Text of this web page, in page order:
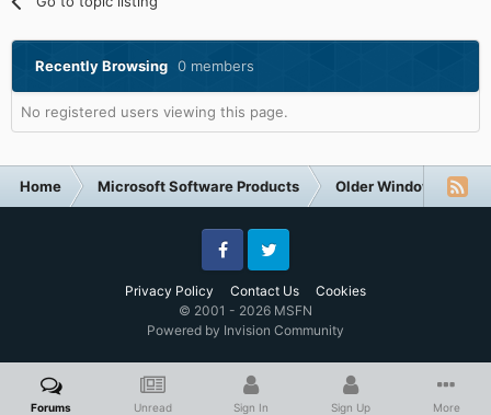
Recently Browsing 0 members
No registered users viewing this page.
Home Microsoft Software Products Older Windows NT-
Privacy Policy Contact Us Cookies
FacebookTwitter
© 2001 - 2026 MSFN
Powered by Invision Community
Forums Unread Sign In Sign Up More